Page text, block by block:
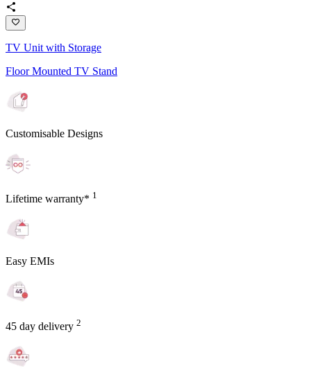
TV Unit with Storage
Floor Mounted TV Stand
Customisable Designs
Lifetime warranty* 1
Easy EMIs
45 day delivery 2